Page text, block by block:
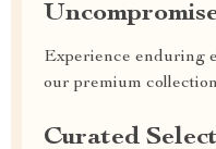
Experience enduring
our premium collection
Curated